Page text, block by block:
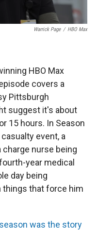
Warrick Page / HBO Max
HBO Max
covers a
Pittsburgh
suggest it's about
15 hours. In Season
event, a
nurse being
year medical
day being
things that force him
was the story